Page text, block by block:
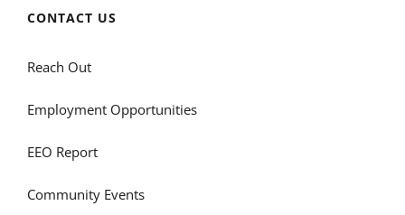
CONTACT US
Reach Out
Employment Opportunities
EEO Report
Community Events